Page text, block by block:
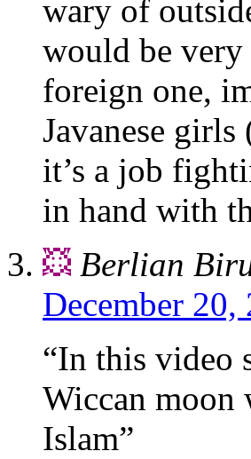
wary of
would be
foreign one,
Javanese girls
it’s a job
in hand with
Berlian
December 20,
“In this video
Wiccan
Islam”